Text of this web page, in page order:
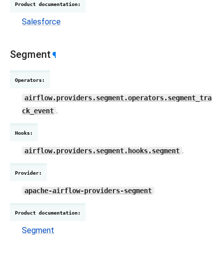
Product documentation:
Salesforce
Segment ¶
Operators:
airflow.providers.segment.operators.segment_tra
ck_event .
Hooks:
airflow.providers.segment.hooks.segment .
Provider:
apache-airflow-providers-segment
Product documentation:
Segment